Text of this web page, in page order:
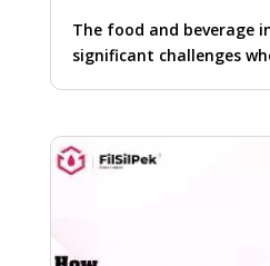
The food and beverage
significant challenges